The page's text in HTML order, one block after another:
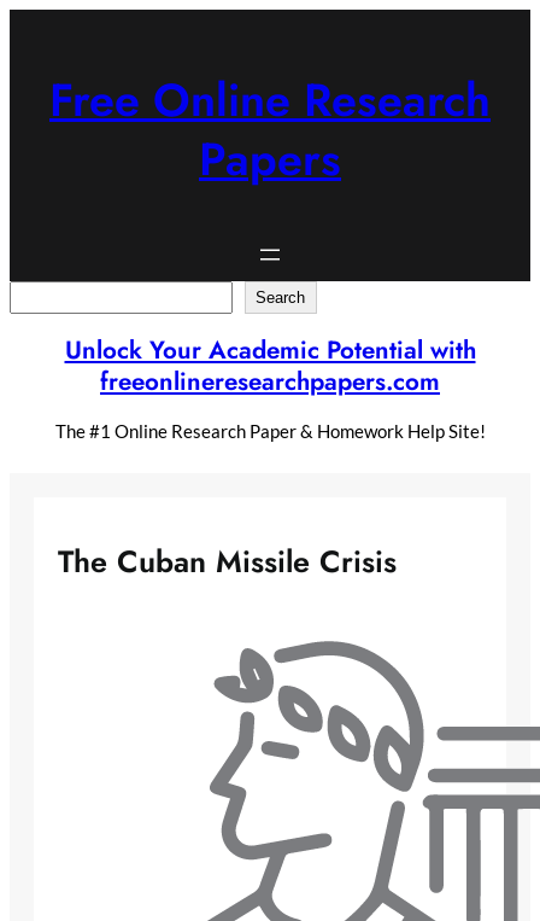
Free Online Research
Papers
Search
Unlock Your Academic Potential with
freeonlineresearchpapers.com
The #1 Online Research Paper & Homework Help Site!
The Cuban Missile Crisis